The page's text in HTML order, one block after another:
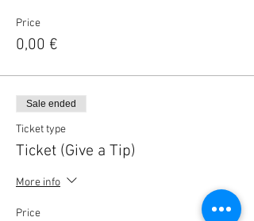
Price
0,00 €
Sale ended
Ticket type
Ticket (Give a Tip)
More info
Price